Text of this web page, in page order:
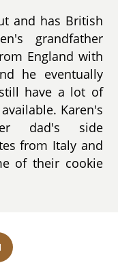
and has British
grandfather
England with
he eventually
have a lot of
Karen's
dad's side
from Italy and
of their cookie